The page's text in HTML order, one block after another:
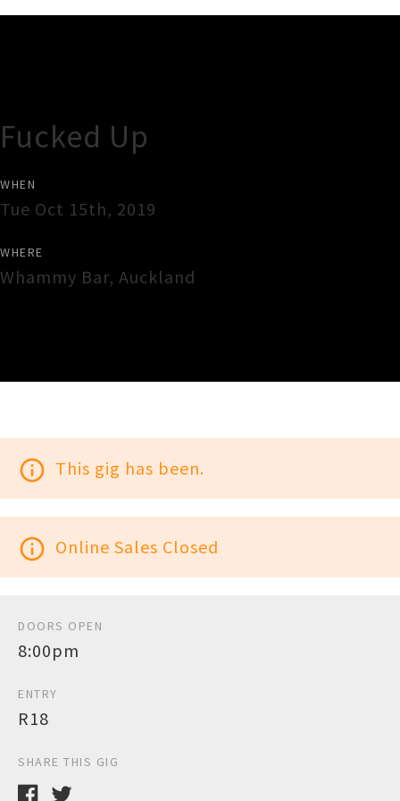
Fucked Up
WHEN
Tue Oct 15th, 2019
WHERE
Whammy Bar, Auckland
info_outline This gig has been.
info_outline Online Sales Closed
DOORS OPEN
8:00pm
ENTRY
R18
SHARE THIS GIG